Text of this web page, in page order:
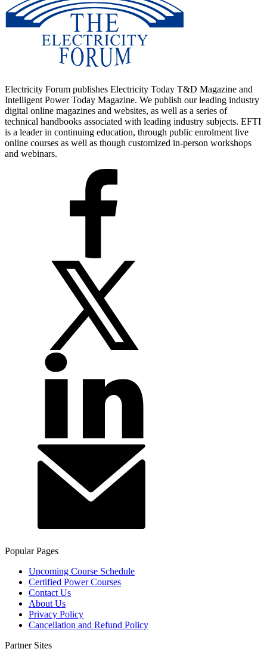
Electricity Forum publishes Electricity Today T&D Magazine and
Intelligent Power Today Magazine. We publish our leading industry
digital online magazines and websites, as well as a series of
technical handbooks associated with leading industry subjects. EFTI
is a leader in continuing education, through public enrolment live
online courses as well as though customized in-person workshops
and webinars.
Popular Pages
Upcoming Course Schedule
Certified Power Courses
Contact Us
About Us
Privacy Policy
Cancellation and Refund Policy
Partner Sites